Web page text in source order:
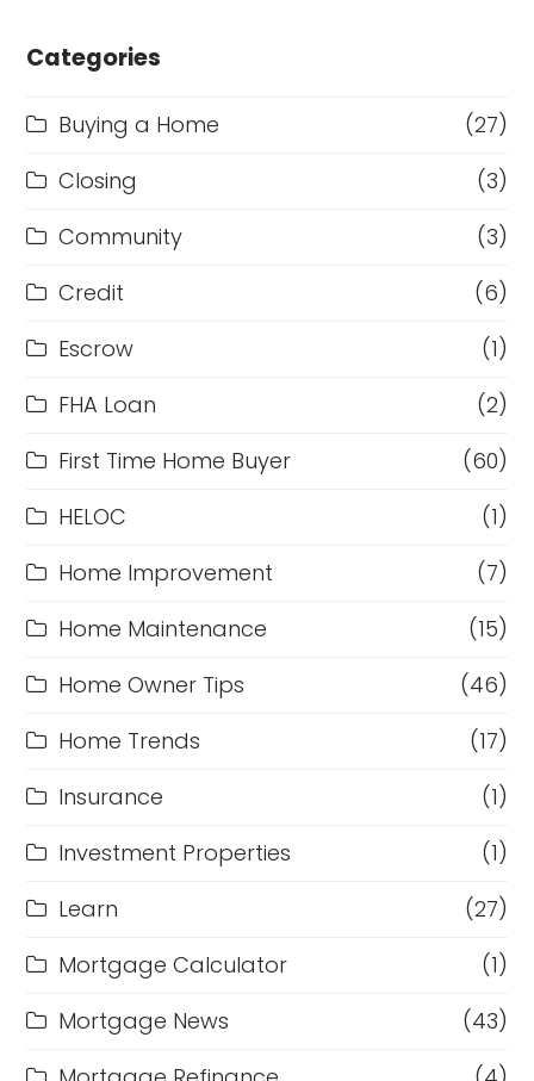
Categories
Buying a Home
(27)
Closing
(3)
Community
(3)
Credit
(6)
Escrow
(1)
FHA Loan
(2)
First Time Home Buyer
(60)
HELOC
(1)
Home Improvement
(7)
Home Maintenance
(15)
Home Owner Tips
(46)
Home Trends
(17)
Insurance
(1)
Investment Properties
(1)
Learn
(27)
Mortgage Calculator
(1)
Mortgage News
(43)